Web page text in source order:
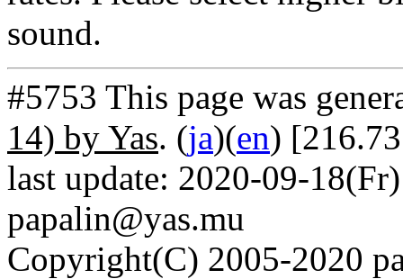
sound.
#5753 This page was
14) by Yas. (ja)(en)
last update: 2020-09-
papalin@yas.mu
Copyright(C) 2005-2020